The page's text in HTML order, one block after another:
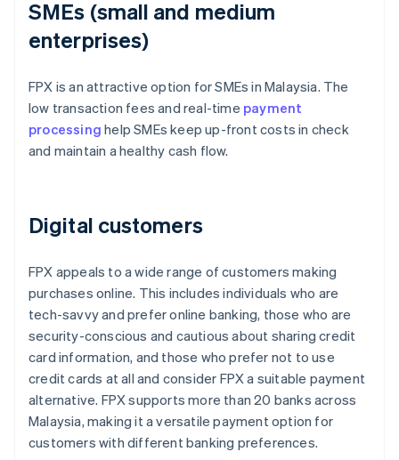
SMEs (small and medium
enterprises)
FPX is an attractive option for SMEs in Malaysia. The
low transaction fees and real-time payment
processing help SMEs keep up-front costs in check
and maintain a healthy cash flow.
Digital customers
FPX appeals to a wide range of customers making
purchases online. This includes individuals who are
tech-savvy and prefer online banking, those who are
security-conscious and cautious about sharing credit
card information, and those who prefer not to use
credit cards at all and consider FPX a suitable payment
alternative. FPX supports more than 20 banks across
Malaysia, making it a versatile payment option for
customers with different banking preferences.